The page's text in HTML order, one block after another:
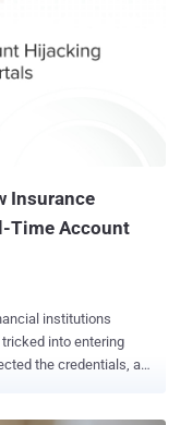
Insurance
Time Account
institutions
into entering
the credentials, and